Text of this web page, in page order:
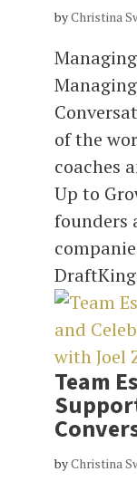
byChristina
of the
coaches
Up to
founders
Team
byChristina